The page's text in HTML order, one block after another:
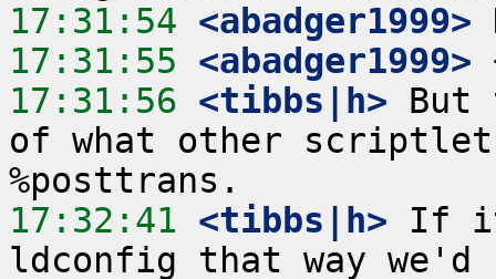
17:31:54 <abadger1999>
17:31:55 <abadger1999>
17:31:56 <tibbs|h> But
of what other
17:32:41 <tibbs|h> If it